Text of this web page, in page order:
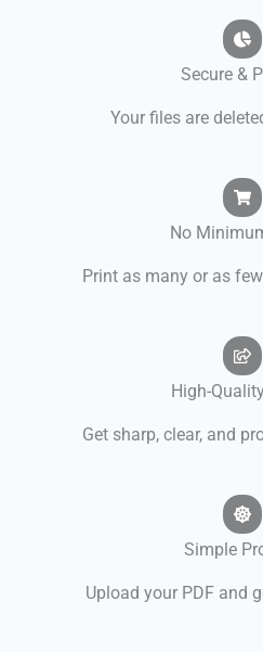
Secure &
Your files are
No
Print as many or as
High-
Get sharp, clear, and
Simple
Upload your PDF and